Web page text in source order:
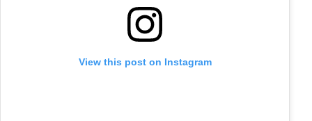
View this post on Instagram